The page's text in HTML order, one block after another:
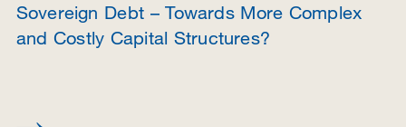
Sovereign Debt – Towards More Complex
and Costly Capital Structures?